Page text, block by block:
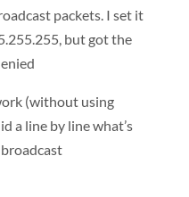
packets. I set it
but got the
(without using
a line by line what’s